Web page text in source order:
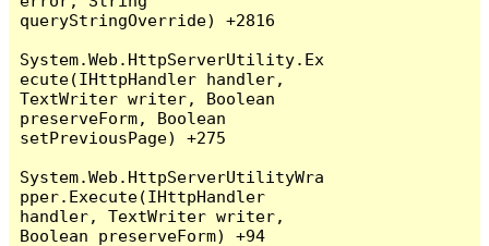
queryStringOverride) +2816
System.Web.HttpServerUtility.Ex
ecute(IHttpHandler handler,
TextWriter writer, Boolean
preserveForm, Boolean
setPreviousPage) +275
System.Web.HttpServerUtilityWra
pper.Execute(IHttpHandler
handler, TextWriter writer,
Boolean preserveForm) +94